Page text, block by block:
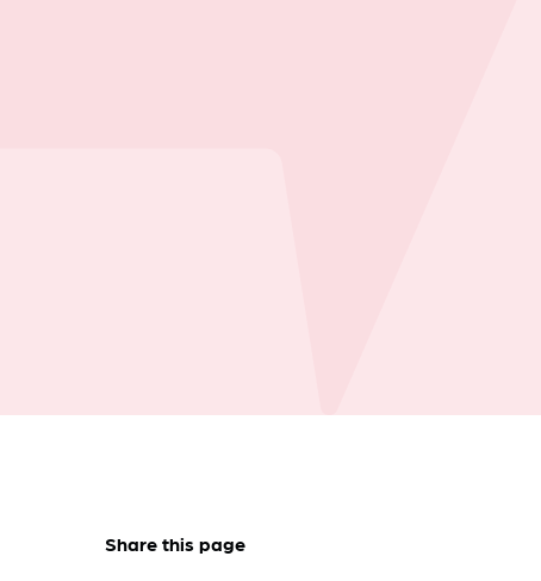
Share this page